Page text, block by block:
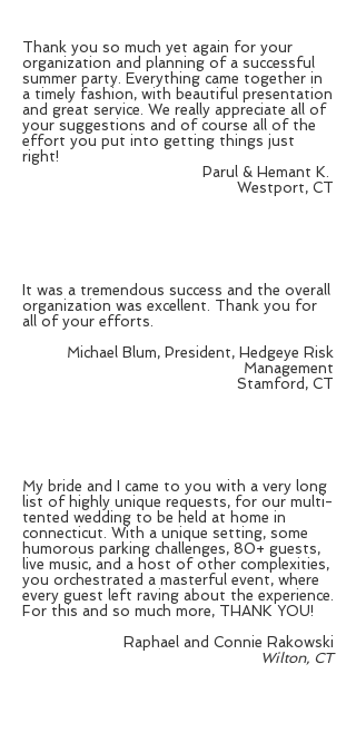
Thank you so much yet again for your
organization and planning of a successful
summer party. Everything came together in
a timely fashion, with beautiful presentation
and great service. We really appreciate all of
your suggestions and of course all of the
effort you put into getting things just
right!
Parul & Hemant K.
Westport, CT
It was a tremendous success and the overall
organization was excellent. Thank you for
all of your efforts.
Michael Blum, President, Hedgeye Risk
Management
Stamford, CT
My bride and I came to you with a very long
list of highly unique requests, for our multi-
tented wedding to be held at home in
connecticut. With a unique setting, some
humorous parking challenges, 80+ guests,
live music, and a host of other complexities,
you orchestrated a masterful event, where
every guest left raving about the experience.
For this and so much more, THANK YOU!
Raphael and Connie Rakowski
Wilton, CT